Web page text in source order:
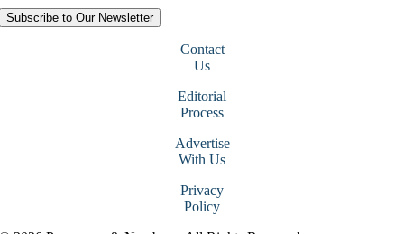
Subscribe to Our Newsletter
Contact
Us
Editorial
Process
Advertise
With Us
Privacy
Policy